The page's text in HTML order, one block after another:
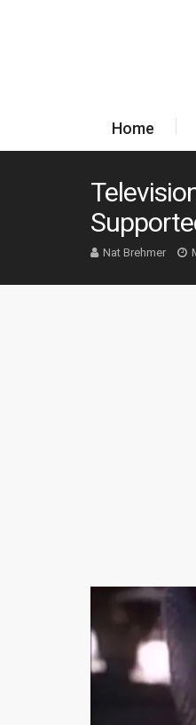
Home
Nat Brehmer